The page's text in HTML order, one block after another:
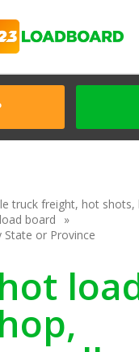
truck freight, hot shots,
board
State or Province